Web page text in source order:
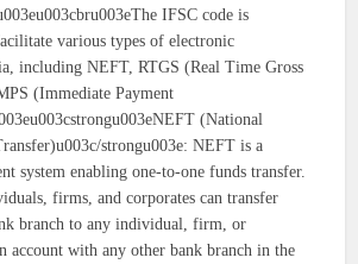
IFSC code is
various types of electronic
including NEFT, RTGS (Real Time Gross
(Immediate Payment
(National
strongu003e: NEFT is a
system enabling one-to-one funds transfer.
firms, and corporates can transfer
branch to any individual, firm, or
account with any other bank branch in the